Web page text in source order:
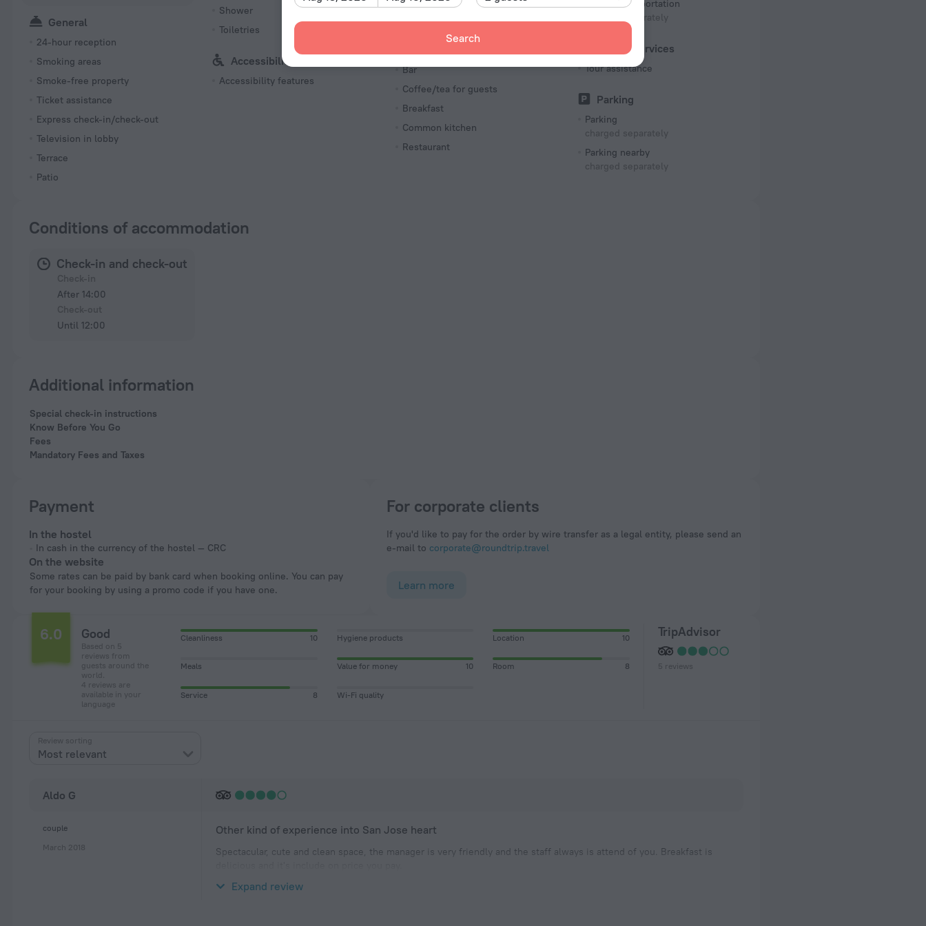
Search
General
24-hour reception
Smoking areas
Smoke-free property
Ticket assistance
Express check-in/check-out
Television in lobby
Terrace
Patio
Shower
Toiletries
Accessibility
Accessibility features
Luggage storage
Bar
Coffee/tea for guests
Breakfast
Common kitchen
Restaurant
Airport transportation
charged separately
Tourist services
Tour assistance
Parking
Parking
charged separately
Parking nearby
charged separately
Conditions of accommodation
Check-in and check-out
After 14:00
Until 12:00
Additional information
Special check-in instructions
Know Before You Go
Fees
Mandatory Fees and Taxes
Payment
In the hostel
In cash in the currency of the hostel — CRC
On the website
Some rates can be paid by bank card when booking online. You can pay
for your booking by using a promo code if you have one.
For corporate clients
If you'd like to pay for the order by wire transfer as a legal entity, please send an
e-mail to corporate@roundtrip.travel
Learn more
6.0 Good
Based on 5
reviews from
guests around the
world.
4 reviews are
available in your
language
Cleanliness 10 Hygiene products Location 10
Meals Value for money 10 Room 8
Service 8 Wi-Fi quality
TripAdvisor
5 reviews
Review sorting
Most relevant
Aldo G
couple
March 2018
Other kind of experience into San Jose heart
Spectacular, cute and clean space, the manager is very friendly and the staff always is attend of you. Breakfast is
Building is old and has a goo
Expand review